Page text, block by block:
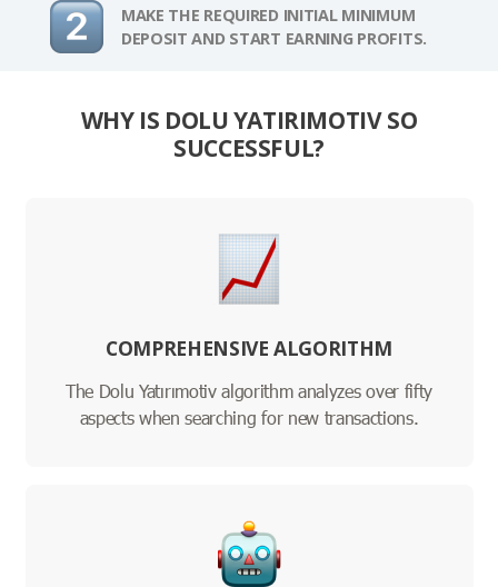
MAKE THE REQUIRED INITIAL MINIMUM
DEPOSIT AND START EARNING PROFITS.
WHY IS DOLU YATIRIMOTIV SO
SUCCESSFUL?
COMPREHENSIVE ALGORITHM
The Dolu Yatırımotiv algorithm analyzes over fifty
aspects when searching for new transactions.